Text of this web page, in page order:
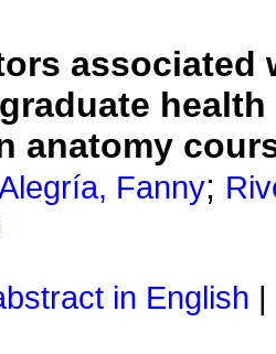
associated
anatomy
Fanny;
in English